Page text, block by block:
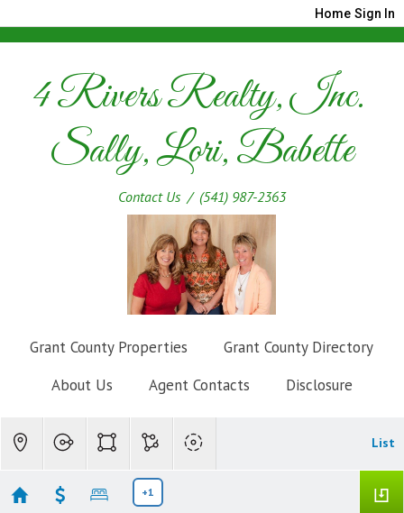
Home Sign In
4 Rivers Realty, Inc.
Sally, Lori, Babette
Contact Us/ (541) 987-2363
Grant County Properties
Grant County Directory
About Us
Agent Contacts Disclosure
List
+1